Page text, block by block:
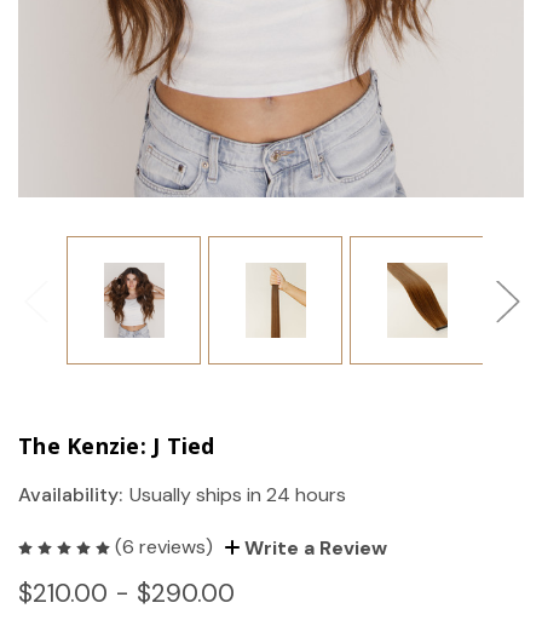
The Kenzie: J Tied
Availability: Usually ships in 24 hours
(6 reviews) Write a Review
$210.00 - $290.00